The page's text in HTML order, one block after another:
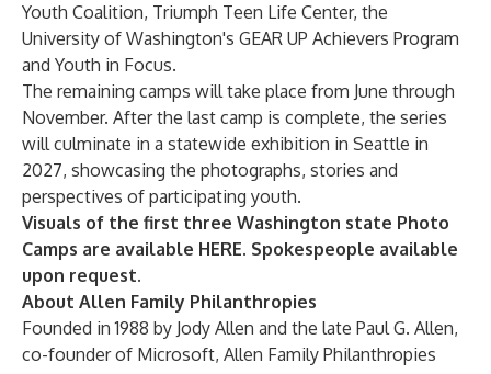
Youth Coalition, Triumph Teen Life Center, the
University of Washington's GEAR UP Achievers Program
and Youth in Focus.
The remaining camps will take place from June through
November. After the last camp is complete, the series
will culminate in a statewide exhibition in Seattle in
2027, showcasing the photographs, stories and
perspectives of participating youth.
Visuals of the first three Washington state Photo
Camps are available HERE. Spokespeople available
upon request.
About Allen Family Philanthropies
Founded in 1988 by Jody Allen and the late Paul G. Allen,
co-founder of Microsoft, Allen Family Philanthropies